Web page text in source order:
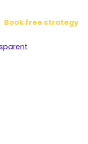
Book free strategy